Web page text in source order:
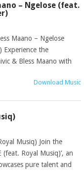
– Ngelose (feat.
Maano – Ngelose
Experience the
& Bless Maano with
Download Music
Musiq) Join the
(feat. Royal Musiq)’, an
pure talent and